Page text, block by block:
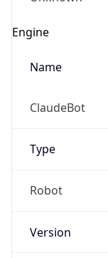
Engine
Name
ClaudeBot
Type
Robot
Version